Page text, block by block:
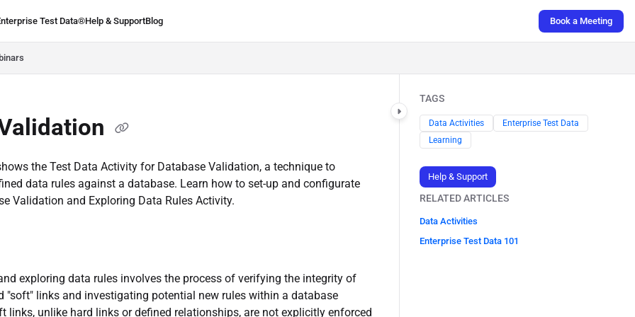
Test Data®Help & SupportBlog Book a Meeting
the Test Data Activity for Database Validation, a technique to
data rules against a database. Learn how to set-up and configurate
Validation and Exploring Data Rules Activity.
exploring data rules involves the process of verifying the integrity of
"soft" links and investigating potential new rules within a database
links, unlike hard links or defined relationships, are not explicitly enforced
TAGS
Data Activities
Enterprise Test Data
Learning
Help & Support
RELATED ARTICLES
Data Activities
Enterprise Test Data 101